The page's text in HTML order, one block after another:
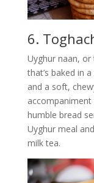
6.
Uyghur naan,
that’s baked in
and a soft,
humble bread
Uyghur meal
milk tea.